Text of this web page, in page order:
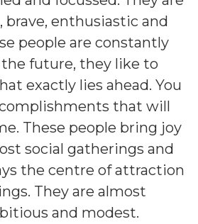
brave, enthusiastic and
people are constantly
future, they like to
exactly lies ahead. You
that will
These people bring joy
social gatherings and
the centre of attraction
They are almost
and modest.